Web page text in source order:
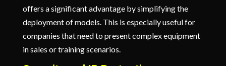
offers a significant advantage by simplifying the
deployment of models. This is especially useful for
companies that need to present complex equipment
in sales or training scenarios.